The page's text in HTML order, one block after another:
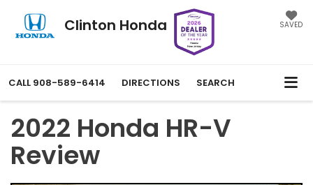
Clinton Honda SAVED
CALL 908-589-6414 DIRECTIONS SEARCH
2022 Honda HR-V
Review